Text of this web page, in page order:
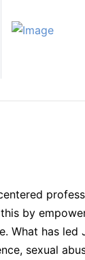
by
What has led
sexual